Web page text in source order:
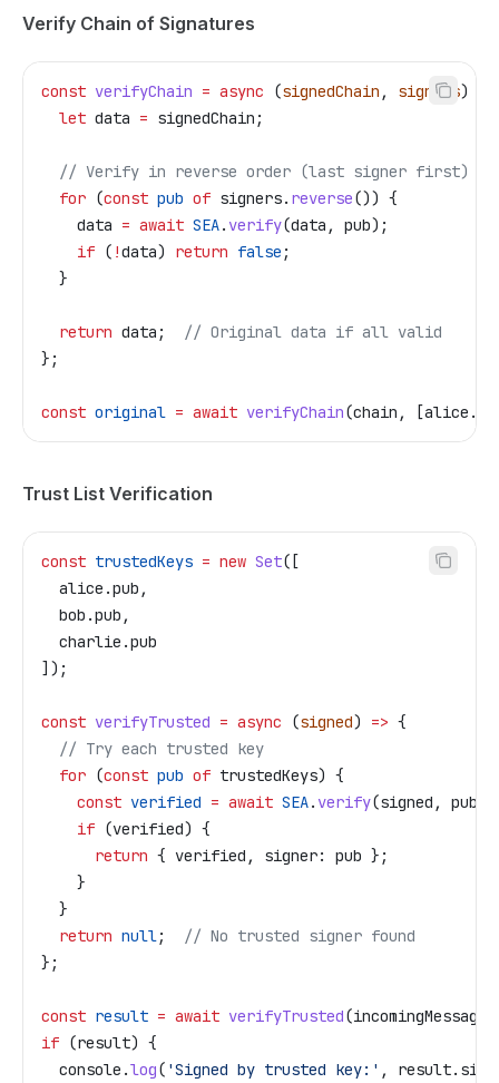
Verify Chain of Signatures
const verifyChain = async (signedChain , signers)
  let
data = signedChain ;
  // Verify in reverse order (last signer first)
  for
(const pub of signers. reverse()) {
    data
= await SEA. verify(data , pub);
    if
( !data) return false ;
  }
  return
data ;
// Original data if all valid
};
const original = await verifyChain(chain , [alice .
Trust List Verification
const trustedKeys = new Set([
  alice
.pub ,
  bob
.pub ,
  charlie
.pub
]);
const verifyTrusted = async (signed) => {
  // Try each trusted key
  for
(const pub of trustedKeys) {
    const
verified = await SEA. verify(signed , pub
    if
(verified) {
      return
{ verified , signer: pub };
    }
  }
  return
null ;
// No trusted signer found
};
const result = await verifyTrusted(incomingMessage
if (result) {
  console
.log( 'Signed by trusted key:' , result.